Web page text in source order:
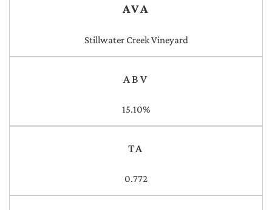
AVA
Stillwater Creek Vineyard
ABV
15.10%
TA
0.772